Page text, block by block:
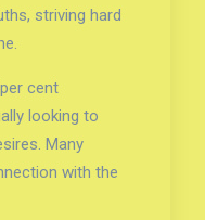
striving hard
cent
looking to
Many
with the